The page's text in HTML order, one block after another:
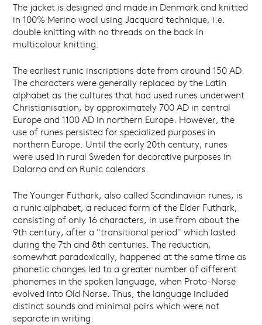
The jacket is designed and made in Denmark and knitted
in 100% Merino wool using Jacquard technique, i.e.
double knitting with no threads on the back in
multicolour knitting.
The earliest runic inscriptions date from around 150 AD.
The characters were generally replaced by the Latin
alphabet as the cultures that had used runes underwent
Christianisation, by approximately 700 AD in central
Europe and 1100 AD in northern Europe. However, the
use of runes persisted for specialized purposes in
northern Europe. Until the early 20th century, runes
were used in rural Sweden for decorative purposes in
Dalarna and on Runic calendars.
The Younger Futhark, also called Scandinavian runes, is
a runic alphabet, a reduced form of the Elder Futhark,
consisting of only 16 characters, in use from about the
9th century, after a "transitional period" which lasted
during the 7th and 8th centuries. The reduction,
somewhat paradoxically, happened at the same time as
phonetic changes led to a greater number of different
phonemes in the spoken language, when Proto-Norse
evolved into Old Norse. Thus, the language included
distinct sounds and minimal pairs which were not
separate in writing.